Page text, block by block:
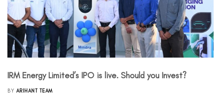
IRM Energy Limited’s IPO is live. Should you Invest?
BY ARIHANT TEAM